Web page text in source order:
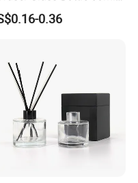
150ml 200ml
Bottle Black
Stick Glass Bottle
0.36